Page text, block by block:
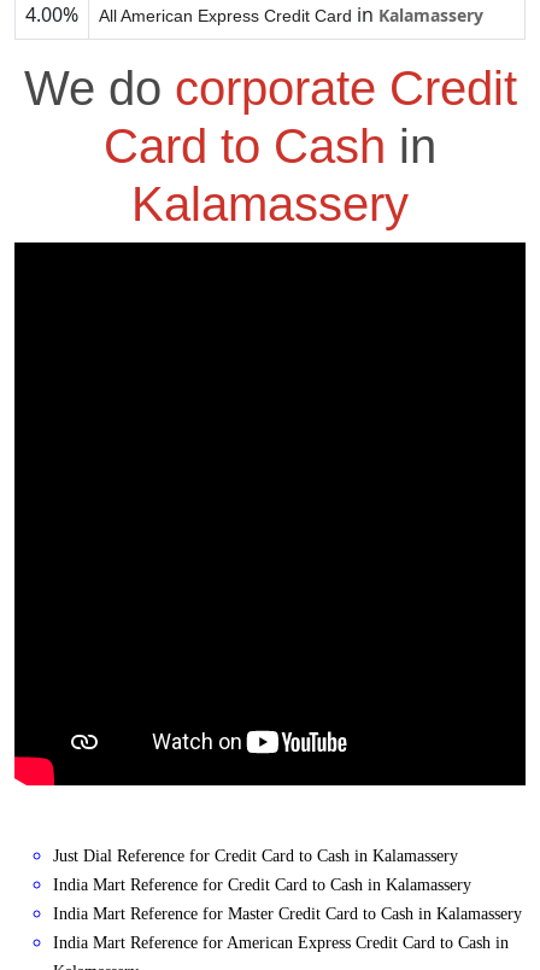
4.00% All American Express Credit Card in Kalamassery
We do corporate Credit
Card to Cash in
Kalamassery
Just Dial Reference for Credit Card to Cash in Kalamassery
India Mart Reference for Credit Card to Cash in Kalamassery
India Mart Reference for Master Credit Card to Cash in Kalamassery
India Mart Reference for American Express Credit Card to Cash in